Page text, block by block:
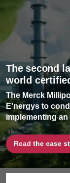
The second
world
The Merck
E'nergys to
implementing an
Read the case